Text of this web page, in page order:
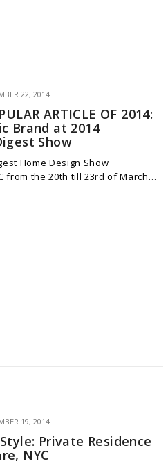
22, 2014
ARTICLE OF 2014:
Brand at 2014
Show
Home Design Show
from the 20th till 23rd of March…
19, 2014
Private Residence
NYC